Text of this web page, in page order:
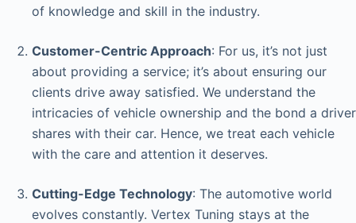
of knowledge and skill in the industry.
Customer-Centric Approach: For us, it’s not just
about providing a service; it’s about ensuring our
clients drive away satisfied. We understand the
intricacies of vehicle ownership and the bond a driver
shares with their car. Hence, we treat each vehicle
with the care and attention it deserves.
Cutting-Edge Technology: The automotive world
evolves constantly. Vertex Tuning stays at the